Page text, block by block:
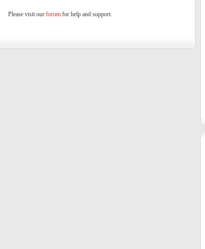
Please visit our forum for help and support.